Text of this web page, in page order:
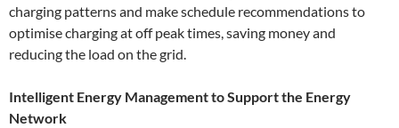
charging patterns and make schedule recommendations to
optimise charging at off peak times, saving money and
reducing the load on the grid.
Intelligent Energy Management to Support the Energy
Network